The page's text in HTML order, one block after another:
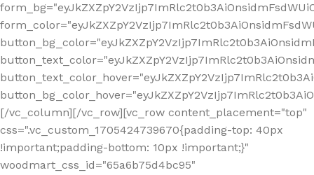
[/vc_column][/vc_row][vc_row content_placement="top"
css=".vc_custom_1705424739670{padding-top: 40px
!important;padding-bottom: 10px !important;}"
woodmart_css_id="65a6b75d4bc95"